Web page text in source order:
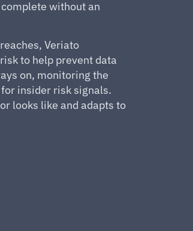
without an
Veriato
to help prevent data
on, monitoring the
insider risk signals.
looks like and adapts to